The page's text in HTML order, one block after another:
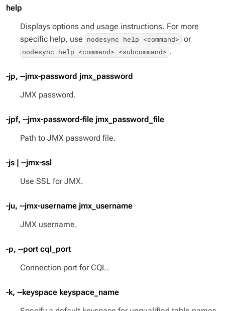
help
Displays options and usage instructions. For more
specific help, use nodesync help <command> or
nodesync help <command> <subcommand> .
-jp, --jmx-password jmx_password
JMX password.
-jpf, --jmx-password-file jmx_password_file
Path to JMX password file.
-js | --jmx-ssl
Use SSL for JMX.
-ju, --jmx-username jmx_username
JMX username.
-p, --port cql_port
Connection port for CQL.
-k, --keyspace keyspace_name